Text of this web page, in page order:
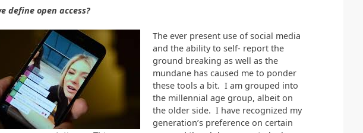
define open access?
The ever present use of social media
and the ability to self- report the
ground breaking as well as the
mundane has caused me to ponder
these tools a bit. I am grouped into
the millennial age group, albeit on
the older side. I have recognized my
generation’s preference on certain